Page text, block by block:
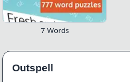
7 Words
Outspell